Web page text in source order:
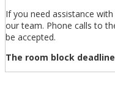
If you need assistance
our team. Phone calls to
be accepted.
The room block